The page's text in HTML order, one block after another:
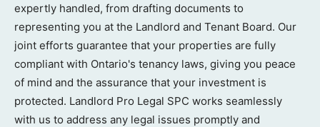
expertly handled, from drafting documents to
representing you at the Landlord and Tenant Board. Our
joint efforts guarantee that your properties are fully
compliant with Ontario's tenancy laws, giving you peace
of mind and the assurance that your investment is
protected. Landlord Pro Legal SPC works seamlessly
with us to address any legal issues promptly and